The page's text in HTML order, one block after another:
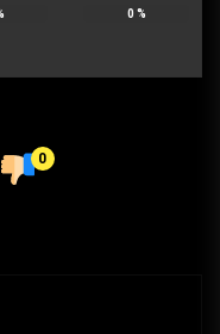
0 %
0